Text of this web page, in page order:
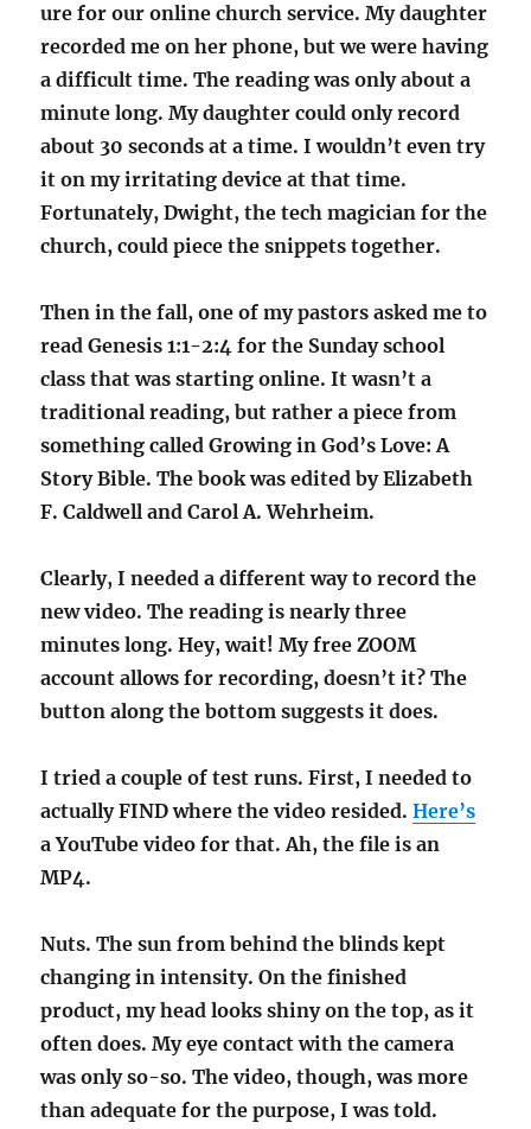
ure for our online church service. My daughter
recorded me on her phone, but we were having
a difficult time. The reading was only about a
minute long. My daughter could only record
about 30 seconds at a time. I wouldn’t even try
it on my irritating device at that time.
Fortunately, Dwight, the tech magician for the
church, could piece the snippets together.
Then in the fall, one of my pastors asked me to
read Genesis 1:1-2:4 for the Sunday school
class that was starting online. It wasn’t a
traditional reading, but rather a piece from
something called Growing in God’s Love: A
Story Bible. The book was edited by Elizabeth
F. Caldwell and Carol A. Wehrheim.
Clearly, I needed a different way to record the
new video. The reading is nearly three
minutes long. Hey, wait! My free ZOOM
account allows for recording, doesn’t it? The
button along the bottom suggests it does.
I tried a couple of test runs. First, I needed to
actually FIND where the video resided.Here’s
a YouTube video for that. Ah, the file is an
MP4.
Nuts. The sun from behind the blinds kept
changing in intensity. On the finished
product, my head looks shiny on the top, as it
often does. My eye contact with the camera
was only so-so. The video, though, was more
than adequate for the purpose, I was told.